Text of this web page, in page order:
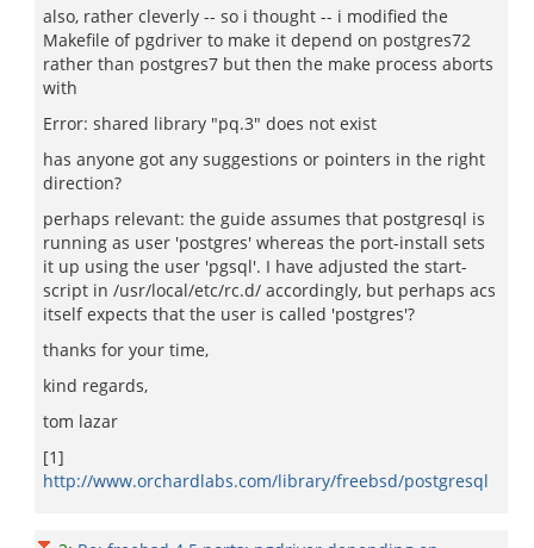
also, rather cleverly -- so i thought -- i modified the
Makefile of pgdriver to make it depend on postgres72
rather than postgres7 but then the make process aborts
with
Error: shared library "pq.3" does not exist
has anyone got any suggestions or pointers in the right
direction?
perhaps relevant: the guide assumes that postgresql is
running as user 'postgres' whereas the port-install sets
it up using the user 'pgsql'. I have adjusted the start-
script in /usr/local/etc/rc.d/ accordingly, but perhaps acs
itself expects that the user is called 'postgres'?
thanks for your time,
kind regards,
tom lazar
[1]
http://www.orchardlabs.com/library/freebsd/postgresql